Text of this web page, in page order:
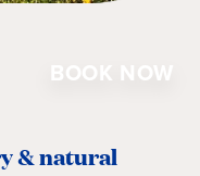
BOOK NOW
& natural